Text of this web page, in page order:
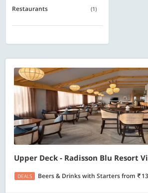
Restaurants (1)
Upper Deck - Radisson Blu Resort
DEALS Beers & Drinks with Startersfrom